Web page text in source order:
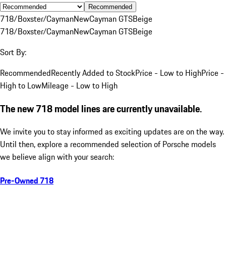
Recommended
718/Boxster/CaymanNewCayman GTSBeige
718/Boxster/CaymanNewCayman GTSBeige
Sort By:
RecommendedRecently Added to StockPrice - Low to HighPrice -
High to LowMileage - Low to High
The new 718 model lines are currently unavailable.
We invite you to stay informed as exciting updates are on the way.
Until then, explore a recommended selection of Porsche models
we believe align with your search:
Pre-Owned 718